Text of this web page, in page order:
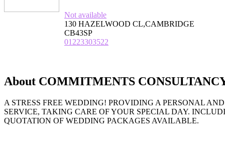
Not available
130 HAZELWOOD CL,CAMBRIDGE
CB43SP
01223303522
About COMMITMENTS
A STRESS FREE WEDDING! PROVIDING A PERSONAL
SERVICE, TAKING CARE OF YOUR SPECIAL DAY.
QUOTATION OF WEDDING PACKAGES AVAILABLE.